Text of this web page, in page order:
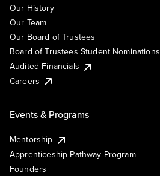
Our History
Our Team
Our Board of Trustees
Board of Trustees Student Nominations
Audited Financials
Careers
Events & Programs
Mentorship
Apprenticeship Pathway Program
Founders